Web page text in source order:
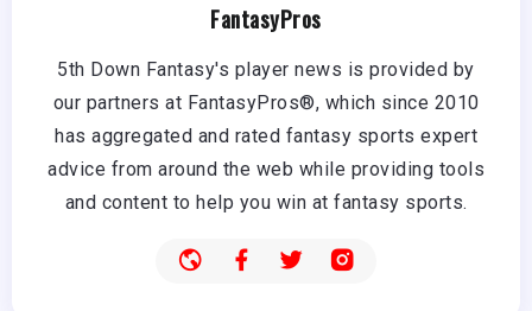
FantasyPros
5th Down Fantasy's player news is provided by
our partners at FantasyPros®, which since 2010
has aggregated and rated fantasy sports expert
advice from around the web while providing tools
and content to help you win at fantasy sports.